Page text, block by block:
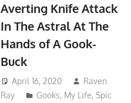
Averting Knife Attack
In The Astral At The
Hands of A Gook-
Buck
April 16, 2020
Raven
Ray
Gooks, My Life,Spic